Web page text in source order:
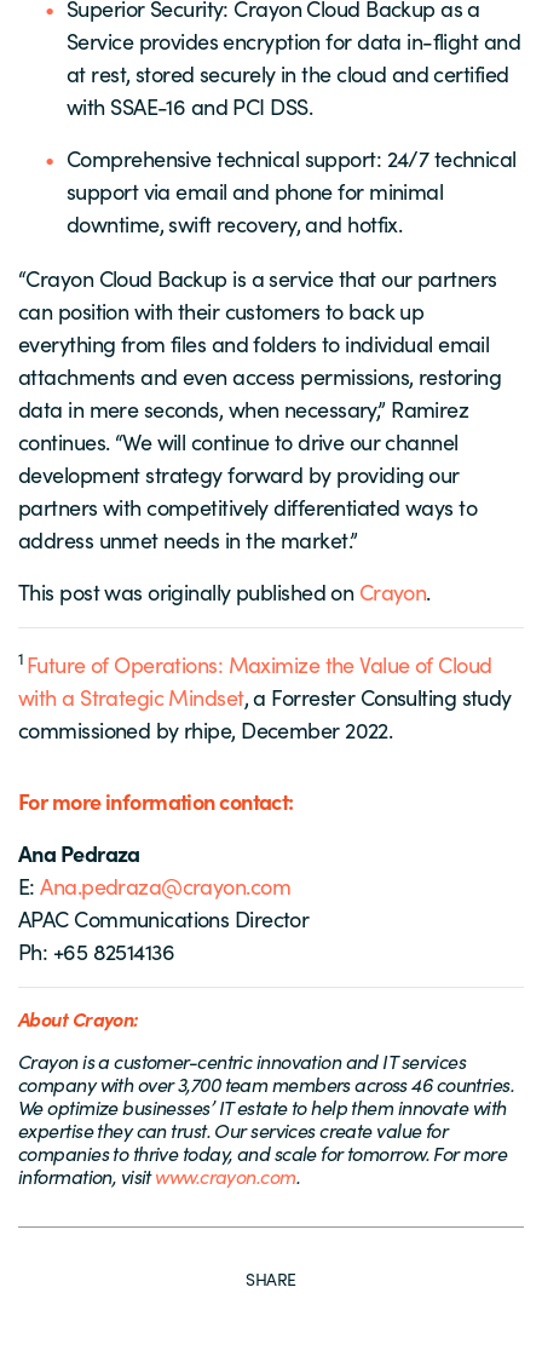
Superior Security: Crayon Cloud Backup as a
Service provides encryption for data in-flight and
at rest, stored securely in the cloud and certified
with SSAE-16 and PCI DSS.
Comprehensive technical support: 24/7 technical
support via email and phone for minimal
downtime, swift recovery, and hotfix.
“Crayon Cloud Backup is a service that our partners
can position with their customers to back up
everything from files and folders to individual email
attachments and even access permissions, restoring
data in mere seconds, when necessary,” Ramirez
continues. “We will continue to drive our channel
development strategy forward by providing our
partners with competitively differentiated ways to
address unmet needs in the market.”
This post was originally published on Crayon.
1 Future of Operations: Maximize the Value of Cloud
with a Strategic Mindset, a Forrester Consulting study
commissioned by rhipe, December 2022.
For more information contact:
Ana Pedraza
E:Ana.pedraza@crayon.com
APAC Communications Director
Ph: +65 82514136
About Crayon:
Crayon is a customer-centric innovation and IT services
company with over 3,700 team members across 46 countries.
We optimize businesses’ IT estate to help them innovate with
expertise they can trust. Our services create value for
companies to thrive today, and scale for tomorrow. For more
information, visitwww.crayon.com.
SHARE